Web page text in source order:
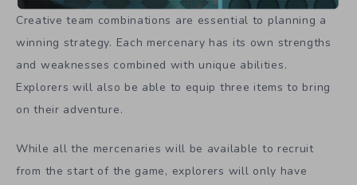
Creative team combinations are essential to planning a
winning strategy. Each mercenary has its own strengths
and weaknesses combined with unique abilities.
Explorers will also be able to equip three items to bring
on their adventure.
While all the mercenaries will be available to recruit
from the start of the game, explorers will only have